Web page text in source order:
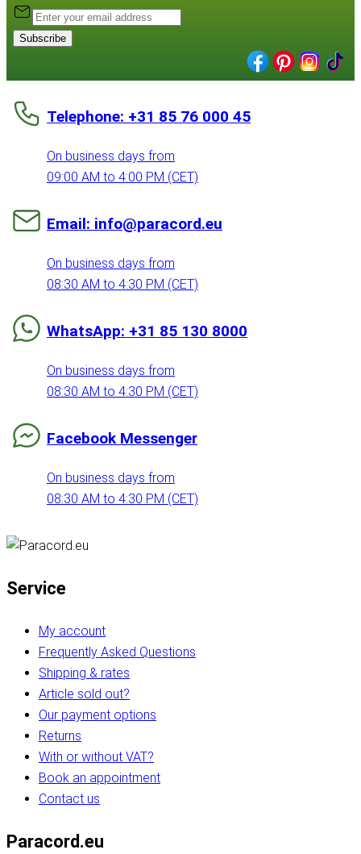
Subscribe
Telephone: +31 85 76 000 45
On business days from
09:00 AM to 4:00 PM (CET)
Email: info@paracord.eu
On business days from
08:30 AM to 4:30 PM (CET)
WhatsApp: +31 85 130 8000
On business days from
08:30 AM to 4:30 PM (CET)
Facebook Messenger
On business days from
08:30 AM to 4:30 PM (CET)
Service
My account
Frequently Asked Questions
Shipping & rates
Article sold out?
Our payment options
Returns
With or without VAT?
Book an appointment
Contact us
Paracord.eu